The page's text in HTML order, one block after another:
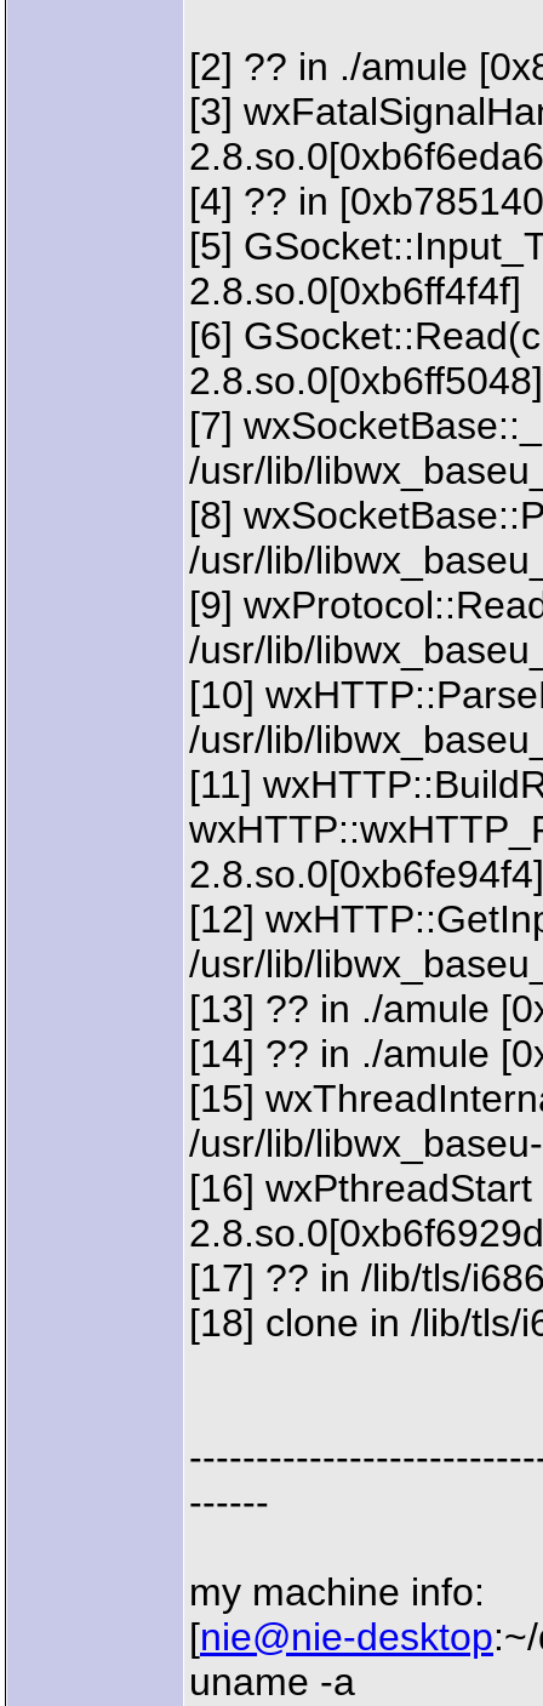
[2] ?? in ./amule
[3]
[4] ?? in
[5]
2.8.so.0[0xb6ff4f4f]
[6]
2.8.so.0[0xb6ff5048]
[7]
/usr/lib/
[8]
/usr/lib/
[9]
/usr/lib/
[10]
/usr/lib/
[11]
2.8.so.0[0xb6fe94f4]
[12]
/usr/lib/
[13] ?? in ./amule
[14] ?? in ./amule
[15]
/usr/lib/
[16]
[17] ?? in /lib/tls/
[18] clone in /lib/tls/
------
my machine info:
[nie@nie-desktop
uname -a